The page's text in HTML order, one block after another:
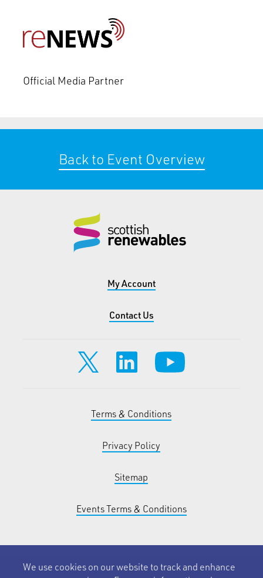
We use cookies on our website to track and enhance
Official Media Partner
Back to Event Overview
My Account
Contact Us
Terms & Conditions
Privacy Policy
Sitemap
Events Terms & Conditions